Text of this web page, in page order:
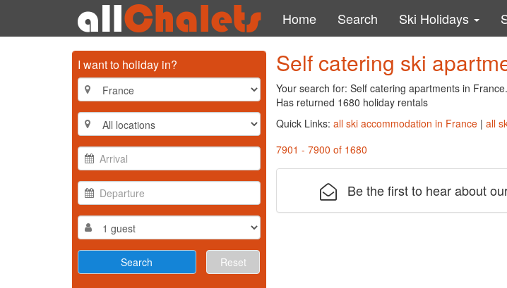
Home Search Ski Holidays
I want to holiday in?
Reset
Self catering ski
Your search for: Self catering apartments in France.
Has returned 1680 holiday rentals
Quick Links: all ski accommodation in France| all
7901 - 7900 of 1680
Be the first to hear about